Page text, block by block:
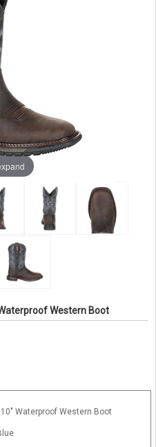
Western Boot
Waterproof Western Boot